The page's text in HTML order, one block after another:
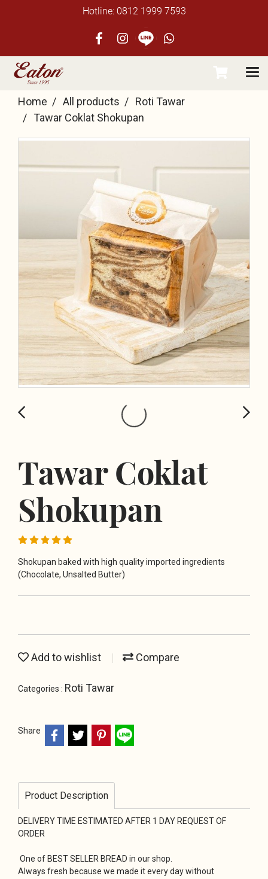
Hotline: 0812 1999 7593
Home All products
Roti Tawar
Tawar Coklat Shokupan
Tawar Coklat
Shokupan
Shokupan baked with high quality imported ingredients
(Chocolate, Unsalted Butter)
Add to wishlist Compare
Categories : Roti Tawar
Share
Product Description
DELIVERY TIME ESTIMATED AFTER 1 DAY REQUEST OF
ORDER
One of BEST SELLER BREAD in our shop.
Always fresh because we made it every day without